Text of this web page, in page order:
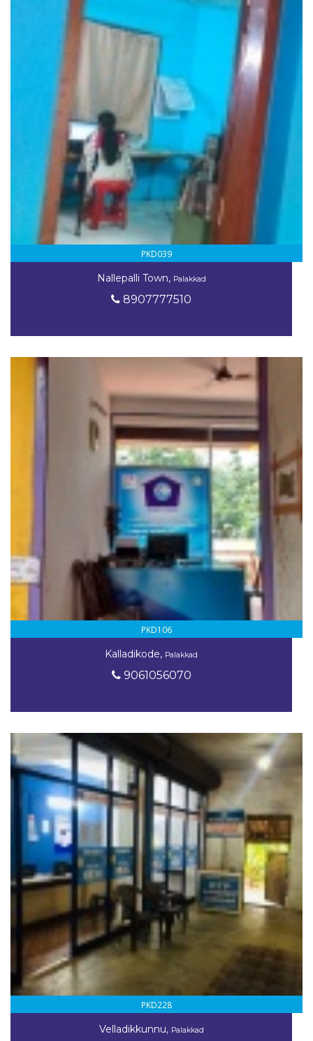
PKD039
Nallepalli Town, Palakkad
8907777510
PKD106
Kalladikode, Palakkad
9061056070
PKD228
Velladikkunnu, Palakkad